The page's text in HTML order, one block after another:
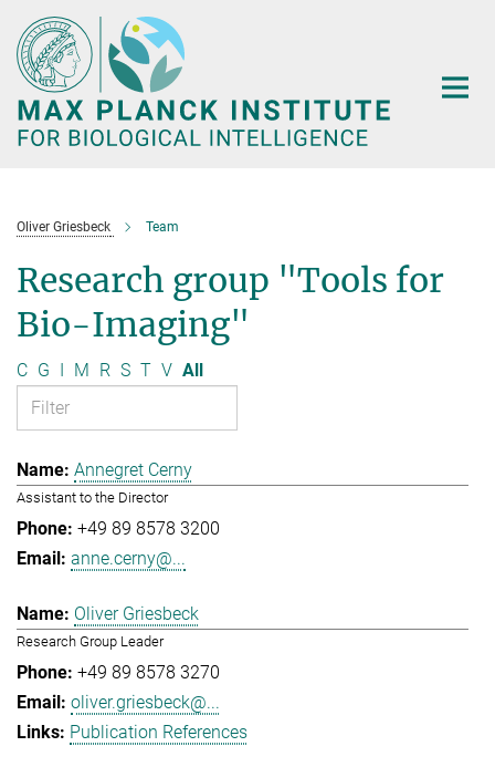
Main-
Content
Oliver Griesbeck Team
Research group "Tools for
Bio-Imaging"
C G I M R S T V All
Annegret Cerny
Assistant to the Director
+49 89 8578 3200
anne.cerny@...
Oliver Griesbeck
Research Group Leader
+49 89 8578 3270
oliver.griesbeck@...
Publication References